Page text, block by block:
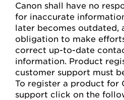
Canon shall have no
for inaccurate
later becomes outdated,
obligation to make
correct up-to-date
information. Product
customer support must
To register a product for
support click on the